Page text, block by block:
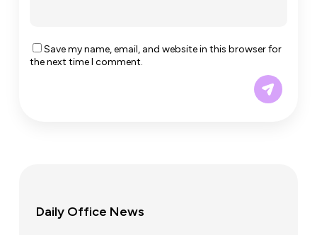
Save my name, email, and website in this browser for
the next time I comment.
Daily Office News